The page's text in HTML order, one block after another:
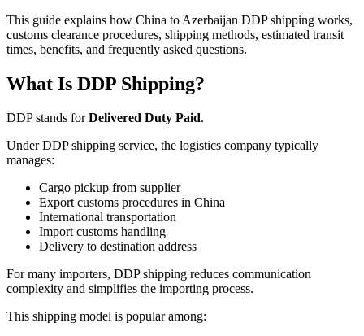
This guide explains how China to Azerbaijan DDP shipping works,
customs clearance procedures, shipping methods, estimated transit
times, benefits, and frequently asked questions.
What Is DDP Shipping?
DDP stands forDelivered Duty Paid.
Under DDP shipping service, the logistics company typically
manages:
Cargo pickup from supplier
Export customs procedures in China
International transportation
Import customs handling
Delivery to destination address
For many importers, DDP shipping reduces communication
complexity and simplifies the importing process.
This shipping model is popular among: